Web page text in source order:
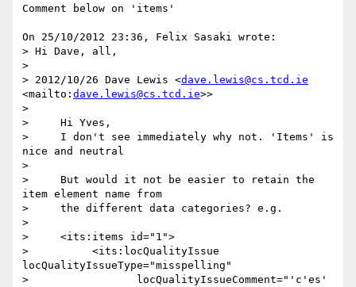
Comment below on 'items'
On 25/10/2012 23:36, Felix Sasaki wrote:
> Hi Dave, all,
>
> 2012/10/26 Dave Lewis <dave.lewis@cs.tcd.ie
<mailto: dave.lewis@cs.tcd.ie>>
>
>     Hi Yves,
>     I don't see immediately why not. 'Items' is
nice and neutral
>
>     But would it not be easier to retain the
item element name from
>     the different data categories? e.g.
>
>     <its:items id="1">
>          <its:locQualityIssue
locQualityIssueType="misspelling"
>                 locQualityIssueComment="'c'es'